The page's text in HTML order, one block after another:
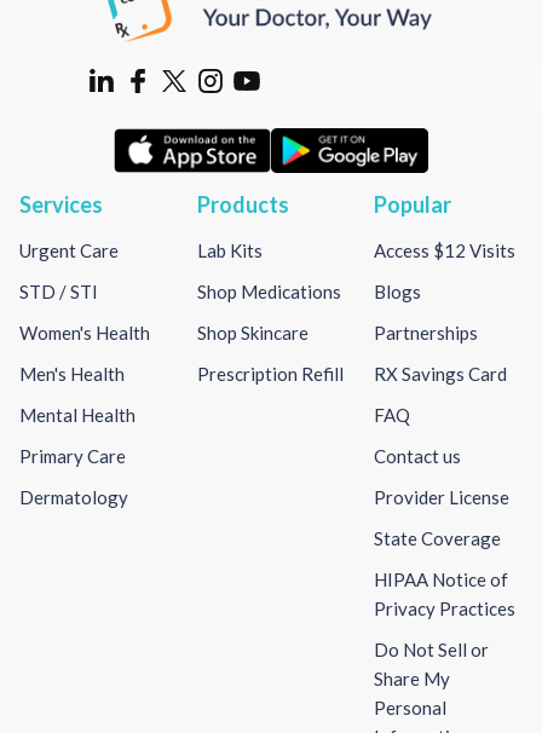
Services
Urgent Care
STD / STI
Women's Health
Men's Health
Mental Health
Primary Care
Dermatology
Products
Lab Kits
Shop Medications
Shop Skincare
Prescription Refill
Popular
Access $12 Visits
Blogs
Partnerships
RX Savings Card
FAQ
Contact us
Provider License
State Coverage
HIPAA Notice of
Privacy Practices
Do Not Sell or
Share My
Personal